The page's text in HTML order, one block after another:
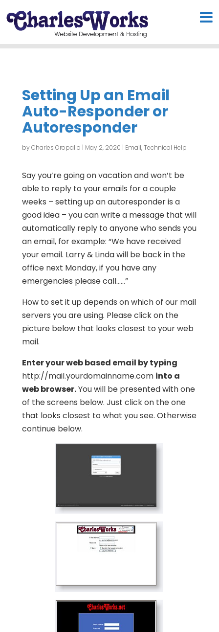
Setting Up an Email
Auto-Responder or
Autoresponder
byCharles Oropallo | May 2, 2020 | Email,Technical Help
Say you’re going on vacation and won’t be
able to reply to your emails for a couple
weeks – setting up an autoresponder is a
good idea – you can write a message that will
automatically reply to anyone who sends you
an email, for example: “We have received
your email. Larry & Linda will be back in the
office next Monday, if you have any
emergencies please call……”
How to set it up depends on which of our mail
servers you are using. Please click on the
picture below that looks closest to your web
mail.
Enter your web based email by typing
http://mail.yourdomainname.com into a
web browser.You will be presented with one
of the screens below. Just click on the one
that looks closest to what you see. Otherwise
continue below.